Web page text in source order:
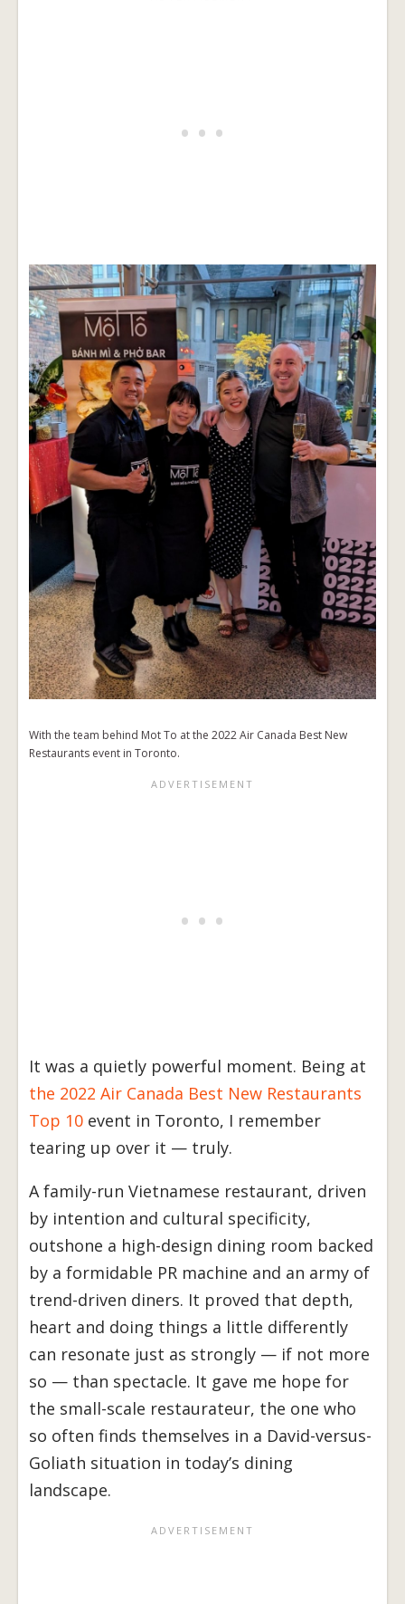
With the team behind Mot To at the 2022 Air Canada Best New
Restaurants event in Toronto.
It was a quietly powerful moment. Being at
the 2022 Air Canada Best New Restaurants
Top 10 event in Toronto, I remember
tearing up over it — truly.
A family-run Vietnamese restaurant, driven
by intention and cultural specificity,
outshone a high-design dining room backed
by a formidable PR machine and an army of
trend-driven diners. It proved that depth,
heart and doing things a little differently
can resonate just as strongly — if not more
so — than spectacle. It gave me hope for
the small-scale restaurateur, the one who
so often finds themselves in a David-versus-
Goliath situation in today’s dining
landscape.